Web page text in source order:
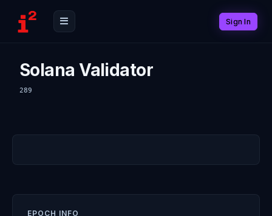
Sign In
Solana Validator
289
EPOCH INFO